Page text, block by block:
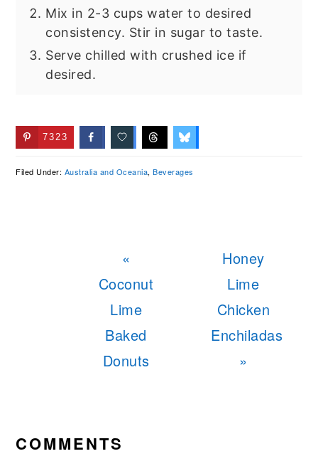
Mix in 2-3 cups water to desired
consistency. Stir in sugar to taste.
Serve chilled with crushed ice if
desired.
7323
Filed Under: Australia and Oceania,Beverages
Previous
Post:
«
Coconut
Lime
Baked
Donuts
Next
Post:
Honey
Lime
Chicken
Enchiladas
»
COMMENTS